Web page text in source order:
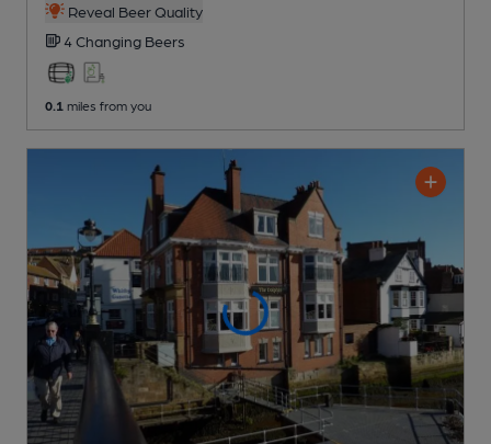
Reveal Beer Quality
4 Changing Beers
0.1 miles from you